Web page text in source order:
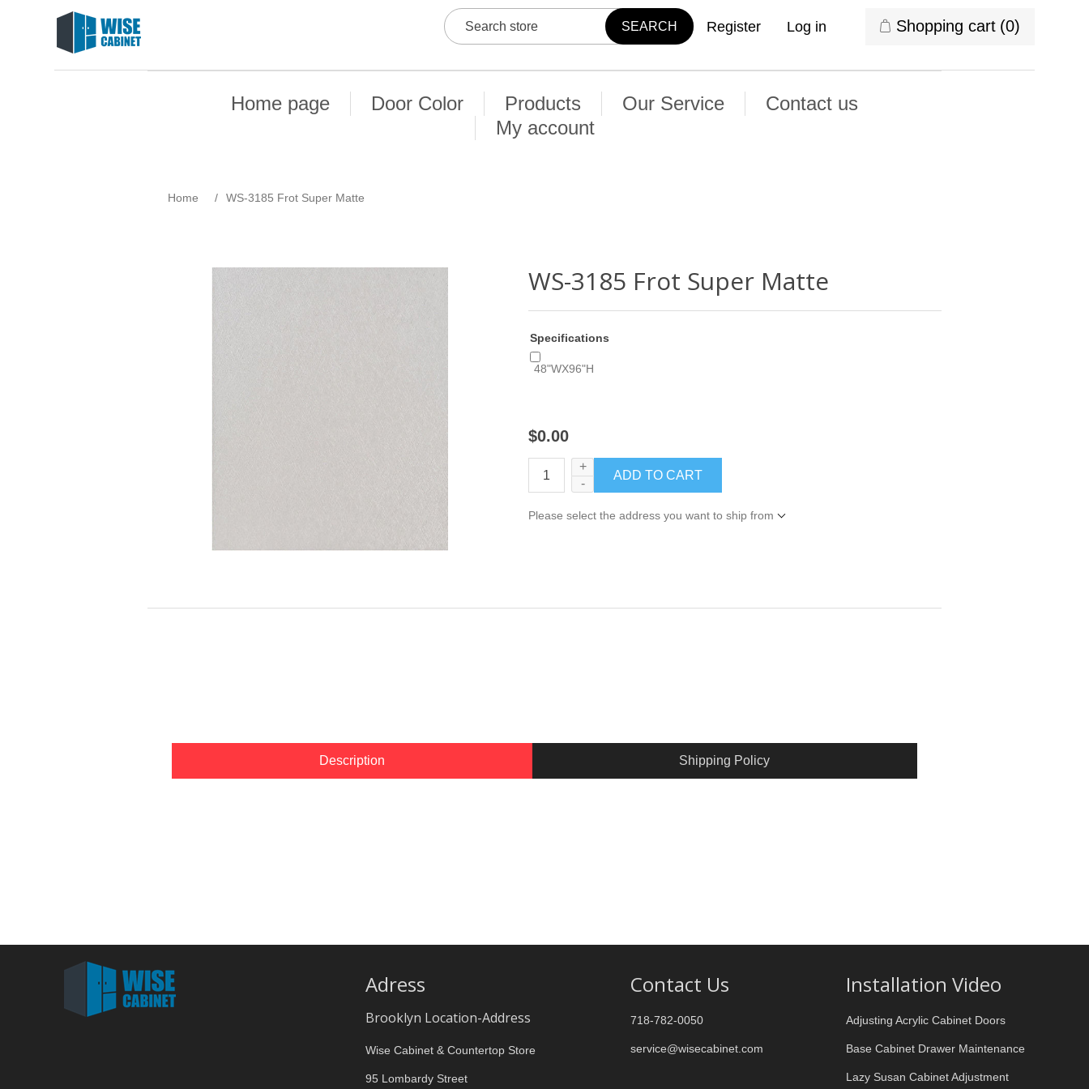
Register Log in Shopping cart (0)
Home page Door Color Products Our Service
Contact us
My account
Home / WS-3185 Frot Super Matte
WS-3185 Frot Super Matte
Specifications
48"WX96"H
$0.00
+
-
Please select the address you want to ship from
Description Shipping Policy
Adress
Brooklyn Location-Address
Wise Cabinet & Countertop Store
95 Lombardy Street
Contact Us
718-782-0050
service@wisecabinet.com
Installation Video
Adjusting Acrylic Cabinet Doors
Base Cabinet Drawer Maintenance
Lazy Susan Cabinet Adjustment